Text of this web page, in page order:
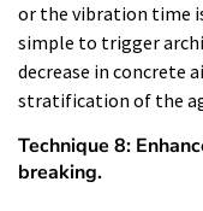
or the vibration time
simple to trigger
decrease in concrete
stratification of the
Technique 8:
breaking.